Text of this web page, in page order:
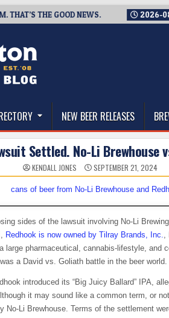
THE GOOD NEWS. 2026-08-06
NEW BEER RELEASES
Settled. No-Li Brewhouse
KENDALL JONES SEPTEMBER 21, 2024
sides of the lawsuit involving No-Li
Redhook is now owned by Tilray Brands, Inc.,
large pharmaceutical, cannabis-lifestyle, and
a David vs. Goliath battle in the beer world.
introduced its “Big Juicy Ballard” IPA,
it may sound like a common term, or
No-Li Brewhouse. Terms of the settlement